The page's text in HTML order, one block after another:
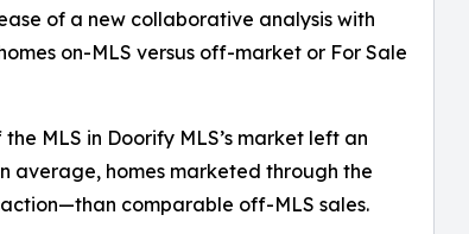
of a new collaborative analysis with
on-MLS versus off-market or For Sale
MLS in Doorify MLS’s market left an
average, homes marketed through the
comparable off-MLS sales.